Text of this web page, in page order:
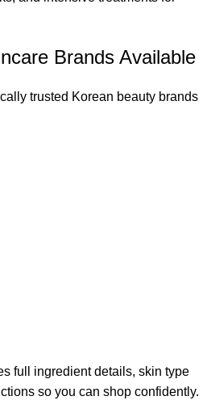
Brands Available
trusted Korean beauty brands
full ingredient details, skin type
so you can shop confidently.